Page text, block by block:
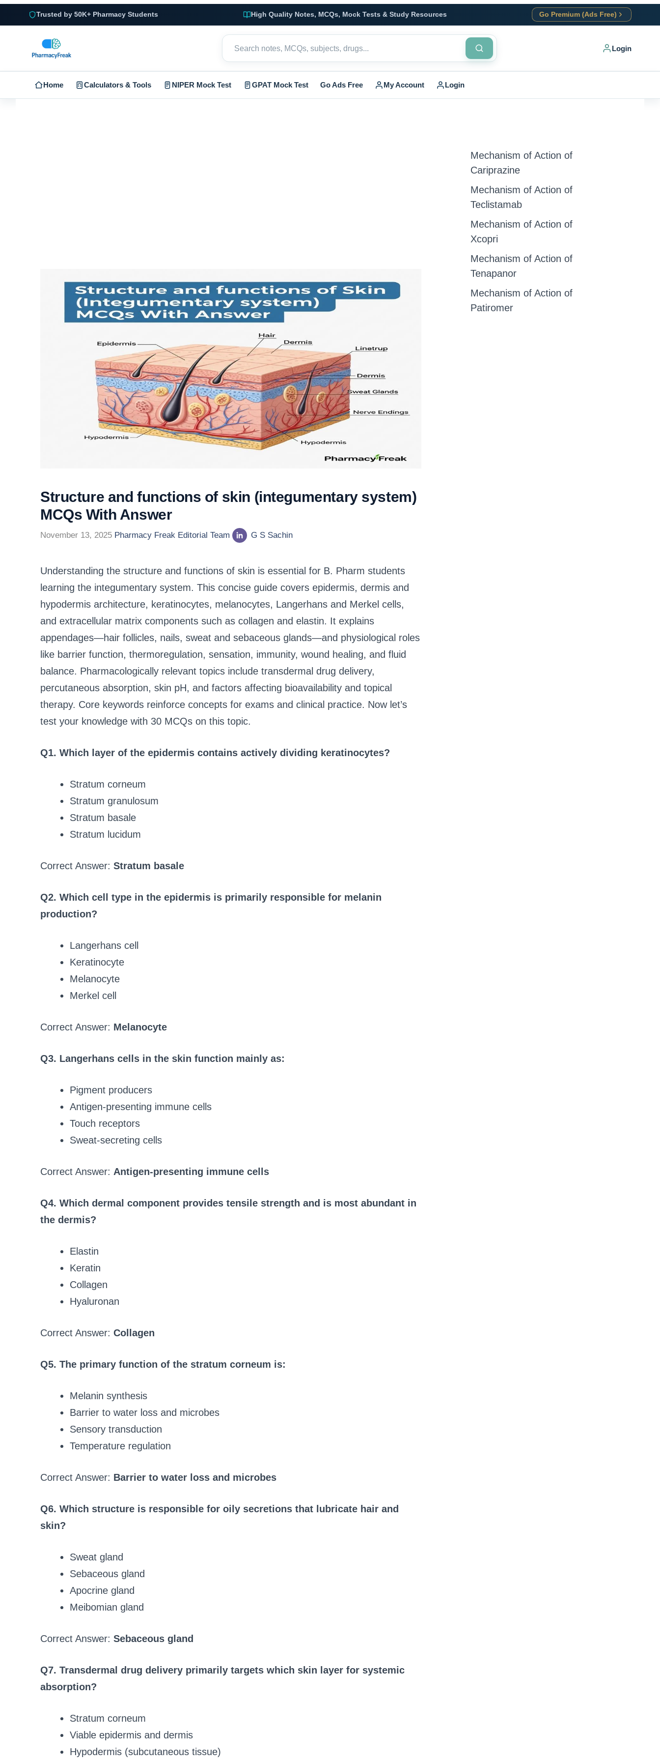
Trusted by 50K+ Pharmacy Students High Quality Notes, MCQs, Mock Tests & Study Resources Go Premium (Ads Free)
Login
Home Calculators & Tools NIPER Mock Test GPAT Mock Test Go Ads Free My Account Login
Structure and functions of skin (integumentary system)
MCQs With Answer
November 13, 2025 Pharmacy Freak Editorial Team G S Sachin
Understanding the structure and functions of skin is essential for B. Pharm students
learning the integumentary system. This concise guide covers epidermis, dermis and
hypodermis architecture, keratinocytes, melanocytes, Langerhans and Merkel cells,
and extracellular matrix components such as collagen and elastin. It explains
appendages—hair follicles, nails, sweat and sebaceous glands—and physiological roles
like barrier function, thermoregulation, sensation, immunity, wound healing, and fluid
balance. Pharmacologically relevant topics include transdermal drug delivery,
percutaneous absorption, skin pH, and factors affecting bioavailability and topical
therapy. Core keywords reinforce concepts for exams and clinical practice. Now let’s
test your knowledge with 30 MCQs on this topic.
Q1. Which layer of the epidermis contains actively dividing keratinocytes?
Stratum corneum
Stratum granulosum
Stratum basale
Stratum lucidum
Correct Answer: Stratum basale
Q2. Which cell type in the epidermis is primarily responsible for melanin
production?
Langerhans cell
Keratinocyte
Melanocyte
Merkel cell
Correct Answer: Melanocyte
Q3. Langerhans cells in the skin function mainly as:
Pigment producers
Antigen-presenting immune cells
Touch receptors
Sweat-secreting cells
Correct Answer: Antigen-presenting immune cells
Q4. Which dermal component provides tensile strength and is most abundant in
the dermis?
Elastin
Keratin
Collagen
Hyaluronan
Correct Answer: Collagen
Q5. The primary function of the stratum corneum is:
Melanin synthesis
Barrier to water loss and microbes
Sensory transduction
Temperature regulation
Correct Answer: Barrier to water loss and microbes
Q6. Which structure is responsible for oily secretions that lubricate hair and
skin?
Sweat gland
Sebaceous gland
Apocrine gland
Meibomian gland
Correct Answer: Sebaceous gland
Q7. Transdermal drug delivery primarily targets which skin layer for systemic
absorption?
Stratum corneum
Viable epidermis and dermis
Hypodermis (subcutaneous tissue)
Mechanism of Action of
Cariprazine
Mechanism of Action of
Teclistamab
Mechanism of Action of
Xcopri
Mechanism of Action of
Tenapanor
Mechanism of Action of
Patiromer